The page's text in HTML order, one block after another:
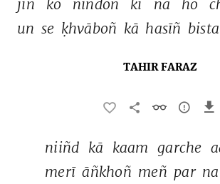
jin ko nīñdoñ kī na ho
un se ḳhvāboñ kā hasīñ
TAHIR FARAZ
niiñd kā kaam garche
merī āñkhoñ meñ par